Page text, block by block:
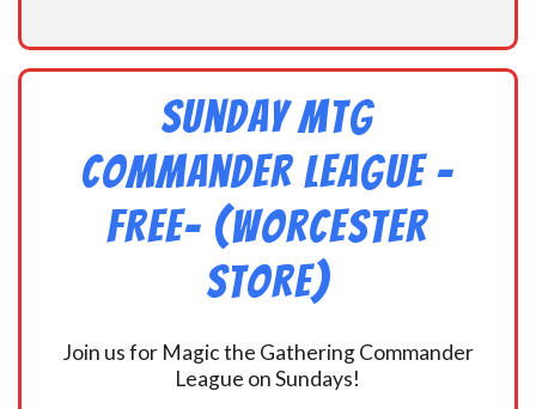
Sunday MtG
Commander League -
FREE- (Worcester
Store)
Join us for Magic the Gathering Commander
League on Sundays!